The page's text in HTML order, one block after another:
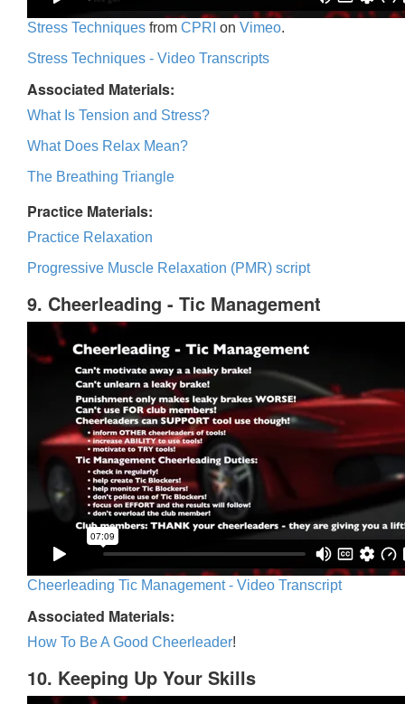
Stress Techniques from CPRI on Vimeo.
Stress Techniques - Video Transcripts
Associated Materials:
What Is Tension and Stress?
What Does Relax Mean?
The Breathing Triangle
Practice Materials:
Practice Relaxation
Progressive Muscle Relaxation (PMR) script
9. Cheerleading - Tic Management
Cheerleading Tic Management - Video Transcript
Associated Materials:
How To Be A Good Cheerleader!
10. Keeping Up Your Skills